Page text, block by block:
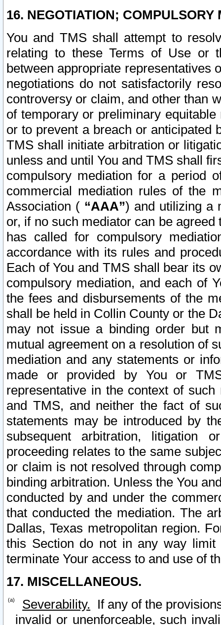
16. NEGOTIATION; COMPULSORY
You and TMS shall attempt to
relating to these Terms of Use or
between appropriate representatives
negotiations do not satisfactorily
controversy or claim, and other than
of temporary or preliminary
or to prevent a breach or anticipated
TMS shall initiate arbitration or
unless and until You and TMS shall
compulsory mediation for a period
commercial mediation rules of the
Association ( “AAA”) and utilizing a
or, if no such mediator can be
has called for compulsory
accordance with its rules and
Each of You and TMS shall bear its
compulsory mediation, and each of
the fees and disbursements of the
shall be held in Collin County or the
may not issue a binding order but
mutual agreement on a resolution of
mediation and any statements or
made or provided by You or
representative in the context of
and TMS, and neither the fact of
statements may be introduced by
subsequent arbitration, litigation
proceeding relates to the same
or claim is not resolved through
binding arbitration. Unless the You
conducted by and under the
that conducted the mediation. The
Dallas, Texas metropolitan region.
this Section do not in any way
terminate Your access to and use of
17. MISCELLANEOUS.
Severability. If any of the
invalid or unenforceable, such